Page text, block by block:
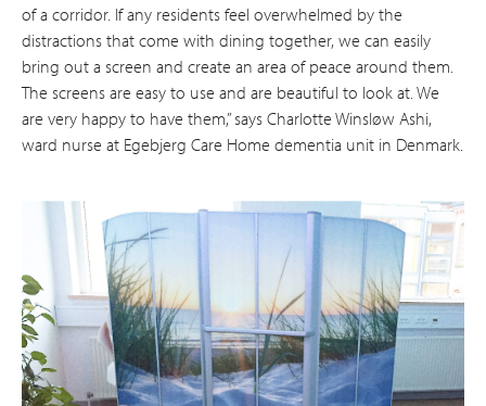
of a corridor. If any residents feel overwhelmed by the
distractions that come with dining together, we can easily
bring out a screen and create an area of peace around them.
The screens are easy to use and are beautiful to look at. We
are very happy to have them,” says Charlotte Winsløw Ashi,
ward nurse at Ege­bjerg Care Home dementia unit in Denmark.